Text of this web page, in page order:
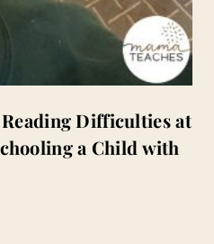
Difficulties at
a Child with